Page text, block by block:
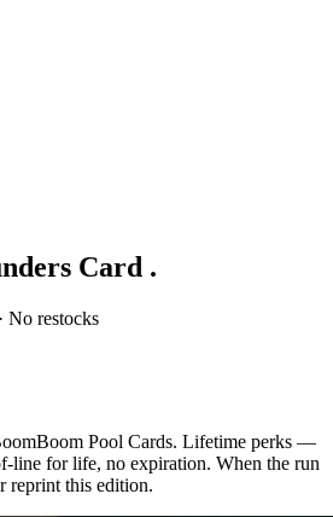
Card .
No restocks
Pool Cards. Lifetime perks —
line for life, no expiration. When the run
reprint this edition.